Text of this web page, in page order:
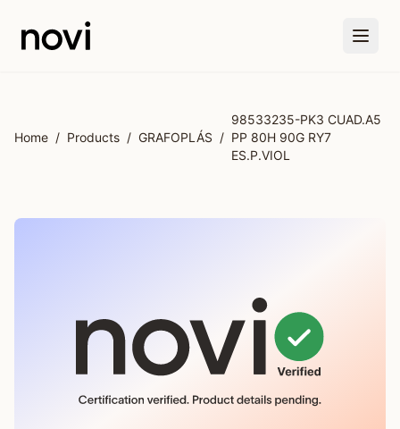
Home / Products / GRAFOPLÁS /
98533235-PK3 CUAD.A5
PP 80H 90G RY7
ES.P.VIOL